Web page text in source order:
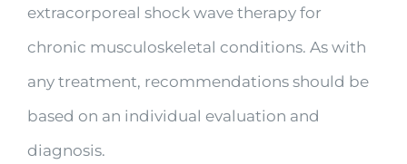
extracorporeal shock wave therapy for
chronic musculoskeletal conditions. As with
any treatment, recommendations should be
based on an individual evaluation and
diagnosis.